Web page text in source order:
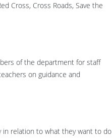
Cross, Cross Roads, Save the
of the department for staff
on guidance and
in relation to what they want to do